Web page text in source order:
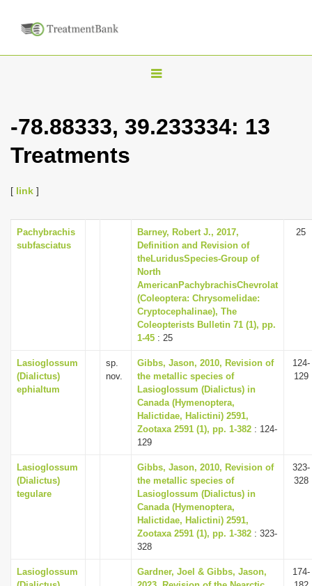
T
g
v
i
g
a
t
i
n
-78.88333, 39.233334: 13
Treatments
[ link ]
Pachybrachis
subfasciatus
Barney, Robert J., 2017,
Definition and Revision of
theLuridusSpecies-Group of
North
AmericanPachybrachisChevrolat
(Coleoptera: Chrysomelidae:
Cryptocephalinae), The
Coleopterists Bulletin 71 (1), pp.
1-45 : 25
25
Lasioglossum
(Dialictus)
ephialtum
sp.
nov.
Gibbs, Jason, 2010, Revision of
the metallic species of
Lasioglossum (Dialictus) in
Canada (Hymenoptera,
Halictidae, Halictini) 2591,
Zootaxa 2591 (1), pp. 1-382 : 124-
129
124-
129
Lasioglossum
(Dialictus)
tegulare
Gibbs, Jason, 2010, Revision of
the metallic species of
Lasioglossum (Dialictus) in
Canada (Hymenoptera,
Halictidae, Halictini) 2591,
Zootaxa 2591 (1), pp. 1-382 : 323-
328
323-
328
Lasioglossum
Gardner, Joel & Gibbs, Jason,
174-